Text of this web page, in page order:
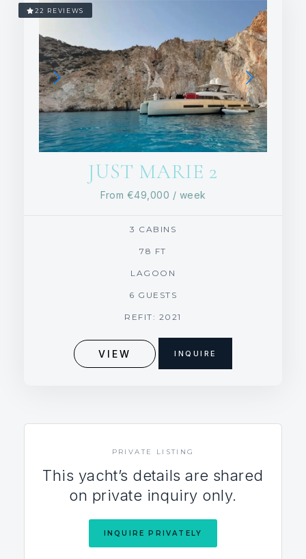
22 REVIEWS
JUST MARIE 2
From €49,000 / week
3 CABINS
78 FT
LAGOON
6 GUESTS
REFIT: 2021
VIEW INQUIRE
PRIVATE LISTING
This yacht’s details are shared
on private inquiry only.
INQUIRE PRIVATELY